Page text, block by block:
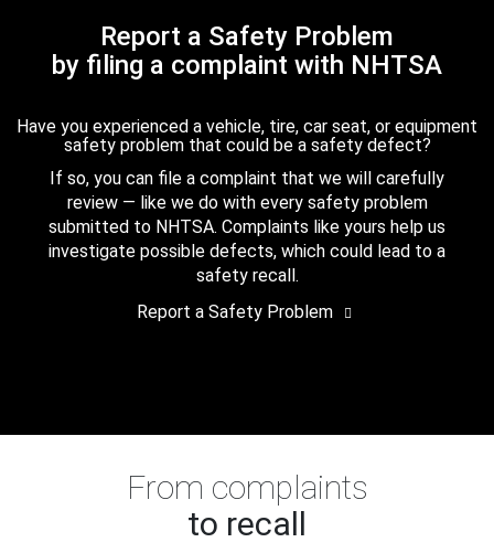
Report a Safety Problem
by filing a complaint with NHTSA
Have you experienced a vehicle, tire, car seat, or equipment
safety problem that could be a safety defect?
If so, you can file a complaint that we will carefully
review — like we do with every safety problem
submitted to NHTSA. Complaints like yours help us
investigate possible defects, which could lead to a
safety recall.
Report a Safety Problem
From complaints
to recall